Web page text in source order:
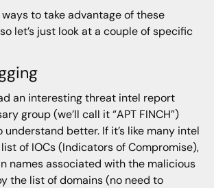
to take advantage of these
let’s just look at a couple of specific
an interesting threat intel report
group (we’ll call it “APT FINCH”)
understand better. If it’s like many intel
of IOCs (Indicators of Compromise),
names associated with the malicious
the list of domains (no need to